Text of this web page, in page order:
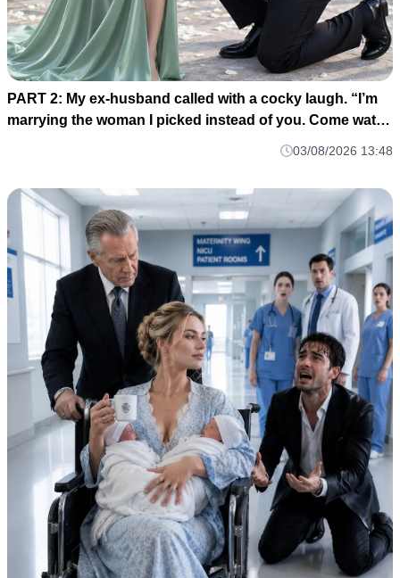
PART 2: My ex-husband called with a cocky laugh. “I’m
marrying the woman I picked instead of you. Come watch
03/08/2026 13:48